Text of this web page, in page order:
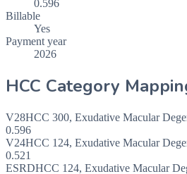
0.596
Billable
Yes
Payment year
2026
HCC Category
V28HCC 300, Exudative Macular
0.596
V24HCC 124, Exudative Macular
0.521
ESRDHCC 124, Exudative Macular